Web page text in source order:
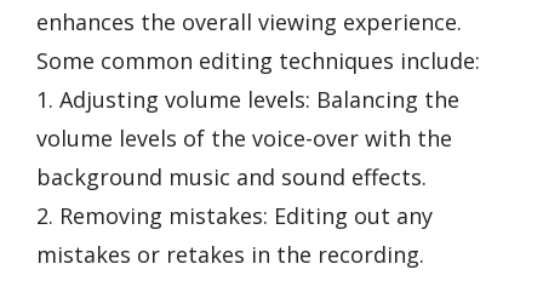
enhances the overall viewing experience.
Some common editing techniques include:
1. Adjusting volume levels: Balancing the
volume levels of the voice-over with the
background music and sound effects.
2. Removing mistakes: Editing out any
mistakes or retakes in the recording.